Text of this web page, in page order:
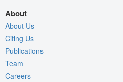
About
About Us
Citing Us
Publications
Team
Careers